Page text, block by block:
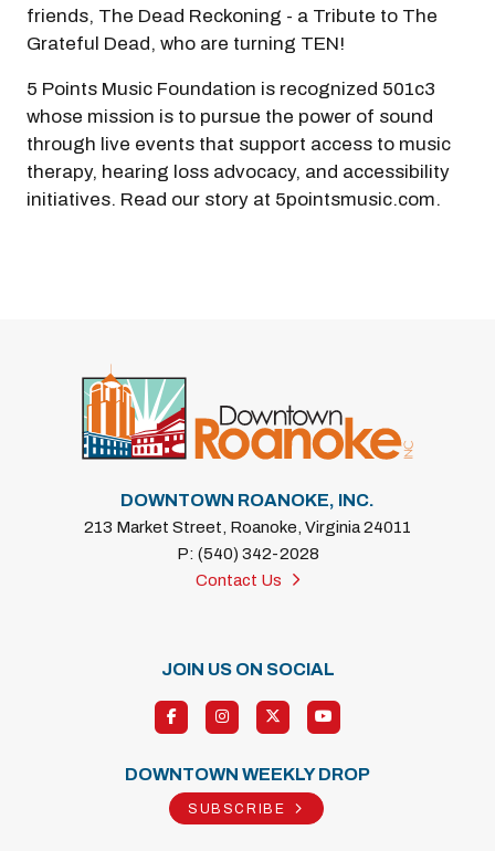
friends, The Dead Reckoning - a Tribute to The
Grateful Dead, who are turning TEN!
5 Points Music Foundation is recognized 501c3
whose mission is to pursue the power of sound
through live events that support access to music
therapy, hearing loss advocacy, and accessibility
initiatives. Read our story at 5pointsmusic.com.
DOWNTOWN ROANOKE, INC.
213 Market Street, Roanoke, Virginia 24011
P: (540) 342-2028
Contact Us
JOIN US ON SOCIAL
DOWNTOWN WEEKLY DROP
SUBSCRIBE